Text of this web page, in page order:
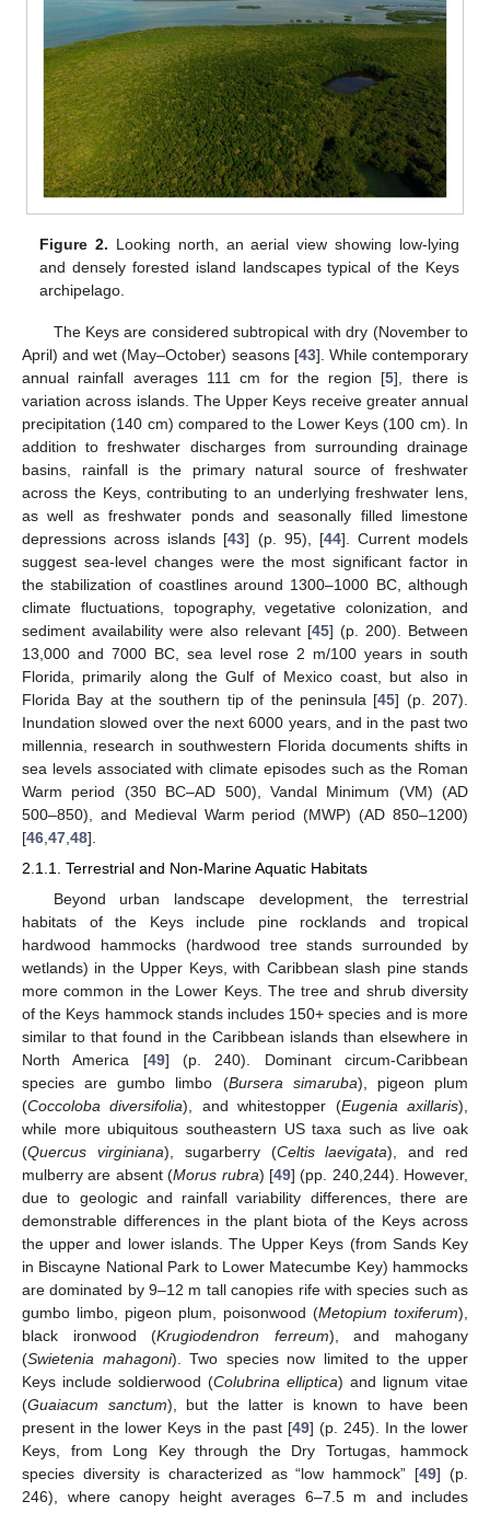
Figure 2. Looking north, an aerial view showing low-lying
and densely forested island landscapes typical of the Keys
archipelago.
The Keys are considered subtropical with dry (November to
April) and wet (May–October) seasons [43]. While contemporary
annual rainfall averages 111 cm for the region [5], there is
variation across islands. The Upper Keys receive greater annual
precipitation (140 cm) compared to the Lower Keys (100 cm). In
addition to freshwater discharges from surrounding drainage
basins, rainfall is the primary natural source of freshwater
across the Keys, contributing to an underlying freshwater lens,
as well as freshwater ponds and seasonally filled limestone
depressions across islands [43] (p. 95), [44]. Current models
suggest sea-level changes were the most significant factor in
the stabilization of coastlines around 1300–1000 BC, although
climate fluctuations, topography, vegetative colonization, and
sediment availability were also relevant [45] (p. 200). Between
13,000 and 7000 BC, sea level rose 2 m/100 years in south
Florida, primarily along the Gulf of Mexico coast, but also in
Florida Bay at the southern tip of the peninsula [45] (p. 207).
Inundation slowed over the next 6000 years, and in the past two
millennia, research in southwestern Florida documents shifts in
sea levels associated with climate episodes such as the Roman
Warm period (350 BC–AD 500), Vandal Minimum (VM) (AD
500–850), and Medieval Warm period (MWP) (AD 850–1200)
[46,47,48].
2.1.1. Terrestrial and Non-Marine Aquatic Habitats
Beyond urban landscape development, the terrestrial
habitats of the Keys include pine rocklands and tropical
hardwood hammocks (hardwood tree stands surrounded by
wetlands) in the Upper Keys, with Caribbean slash pine stands
more common in the Lower Keys. The tree and shrub diversity
of the Keys hammock stands includes 150+ species and is more
similar to that found in the Caribbean islands than elsewhere in
North America [49] (p. 240). Dominant circum-Caribbean
species are gumbo limbo (Bursera simaruba), pigeon plum
(Coccoloba diversifolia), and whitestopper (Eugenia axillaris),
while more ubiquitous southeastern US taxa such as live oak
(Quercus virginiana), sugarberry (Celtis laevigata), and red
mulberry are absent (Morus rubra) [49] (pp. 240,244). However,
due to geologic and rainfall variability differences, there are
demonstrable differences in the plant biota of the Keys across
the upper and lower islands. The Upper Keys (from Sands Key
in Biscayne National Park to Lower Matecumbe Key) hammocks
are dominated by 9–12 m tall canopies rife with species such as
gumbo limbo, pigeon plum, poisonwood (Metopium toxiferum),
black ironwood (Krugiodendron ferreum), and mahogany
(Swietenia mahagoni). Two species now limited to the upper
Keys include soldierwood (Colubrina elliptica) and lignum vitae
(Guaiacum sanctum), but the latter is known to have been
present in the lower Keys in the past [49] (p. 245). In the lower
Keys, from Long Key through the Dry Tortugas, hammock
species diversity is characterized as “low hammock” [49] (p.
246), where canopy height averages 6–7.5 m and includes